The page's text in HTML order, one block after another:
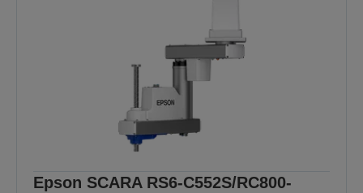
Epson SCARA RS6-C552S/RC800-